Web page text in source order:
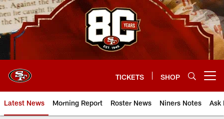
Skip
to
main
content
TICKETS SHOP
Latest News Morning Report Roster News Niners Notes Ask